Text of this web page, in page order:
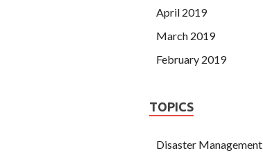
April 2019
March 2019
February 2019
TOPICS
Disaster Management